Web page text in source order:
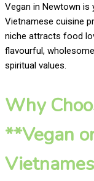
Vegan in Newtown
Vietnamese cuisine
niche attracts food
flavourful,
spiritual values.
Why
**Vegan